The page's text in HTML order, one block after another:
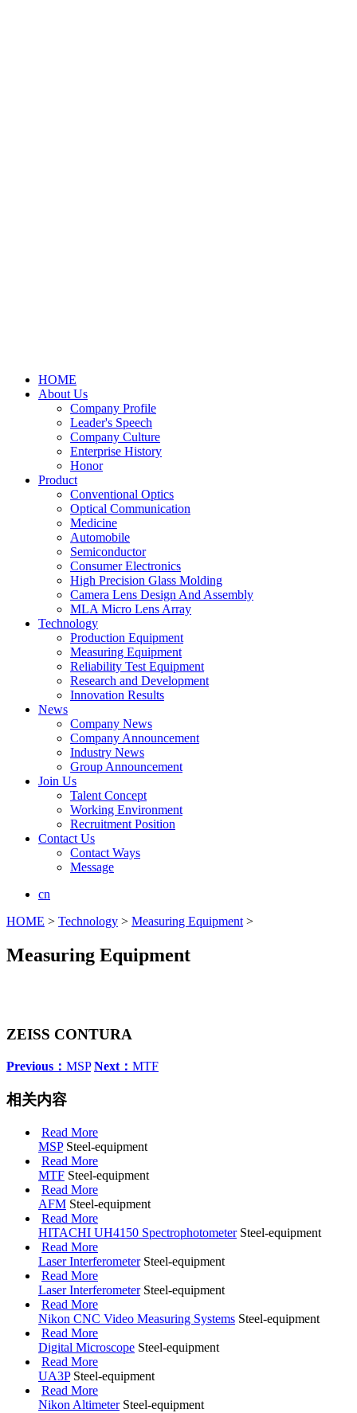
HOME
About Us
Company Profile
Leader's Speech
Company Culture
Enterprise History
Honor
Product
Conventional Optics
Optical Communication
Medicine
Automobile
Semiconductor
Consumer Electronics
High Precision Glass Molding
Camera Lens Design And Assembly
MLA Micro Lens Array
Technology
Production Equipment
Measuring Equipment
Reliability Test Equipment
Research and Development
Innovation Results
News
Company News
Company Announcement
Industry News
Group Announcement
Join Us
Talent Concept
Working Environment
Recruitment Position
Contact Us
Contact Ways
Message
cn
HOME > Technology > Measuring Equipment >
Measuring Equipment
ZEISS CONTURA
Previous： MSP Next： MTF
相关内容
Read More
MSP Steel-equipment
Read More
MTF Steel-equipment
Read More
AFM Steel-equipment
Read More
HITACHI UH4150 Spectrophotometer Steel-equipment
Read More
Laser Interferometer Steel-equipment
Read More
Laser Interferometer Steel-equipment
Read More
Nikon CNC Video Measuring Systems Steel-equipment
Read More
Digital Microscope Steel-equipment
Read More
UA3P Steel-equipment
Read More
Nikon Altimeter Steel-equipment